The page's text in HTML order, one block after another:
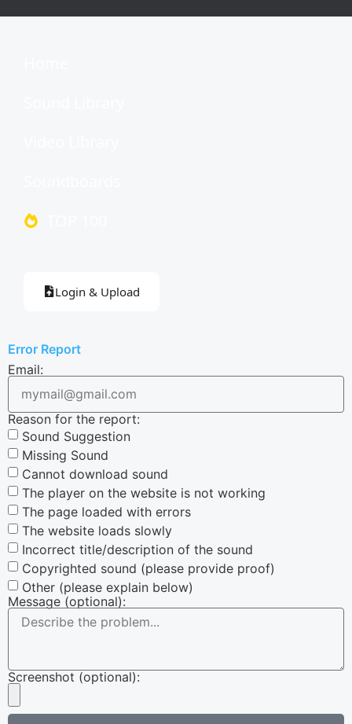
Login & Upload
Error Report
Email:
Reason for the report:
Sound Suggestion
Missing Sound
Cannot download sound
The player on the website is not working
The page loaded with errors
The website loads slowly
Incorrect title/description of the sound
Copyrighted sound (please provide proof)
Other (please explain below)
Message (optional):
Screenshot (optional):